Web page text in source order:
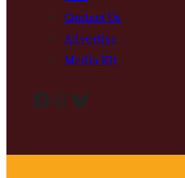
Contact Us
Advertise
Media Kit
Facebook InstagramBluesky